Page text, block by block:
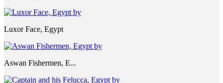
Luxor Face, Egypt
Aswan Fishermen, E...